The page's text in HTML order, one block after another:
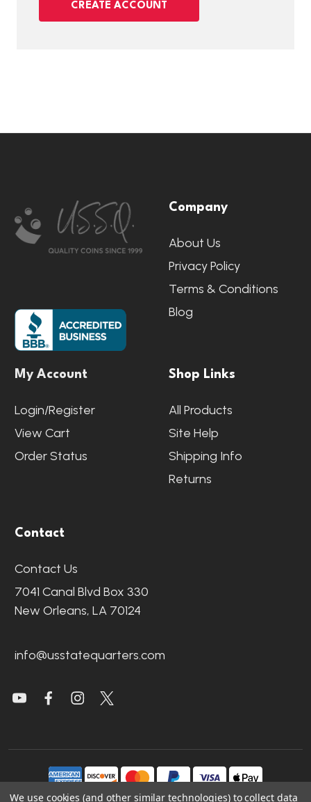
CREATE ACCOUNT
Start
Company
About Us
Privacy Policy
Terms & Conditions
Blog
My Account
Login/Register
View Cart
Order Status
Shop Links
All Products
Site Help
Shipping Info
Returns
Contact
Contact Us
7041 Canal Blvd Box 330
New Orleans, LA 70124
info@usstatequarters.com
We use cookies (and other similar technologies) to collect data